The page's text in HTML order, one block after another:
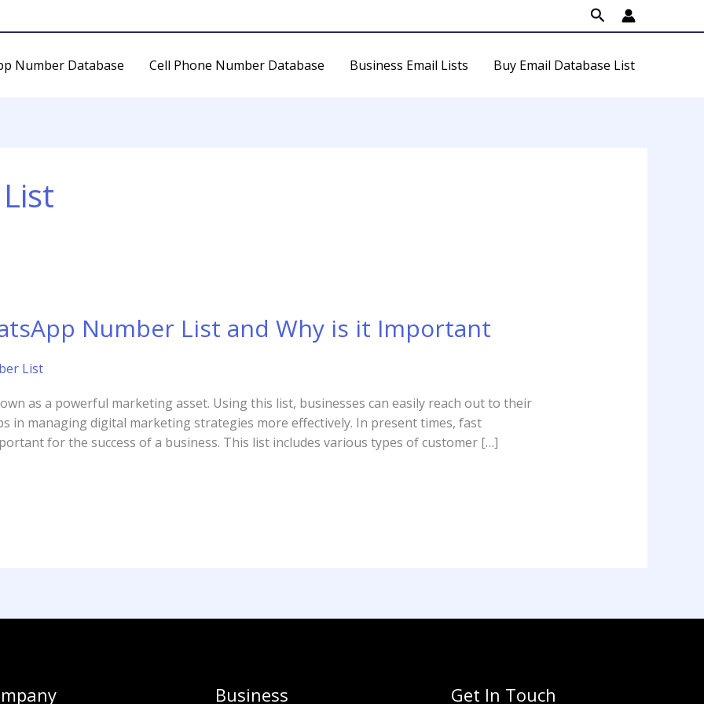
Search
Number Database Cell Phone Number Database Business Email Lists Buy Email Database List
Number List and Why is it Important
List
as a powerful marketing asset. Using this list, businesses can easily reach out to their
in managing digital marketing strategies more effectively. In present times, fast
for the success of a business. This list includes various types of customer […]
Business Get In Touch